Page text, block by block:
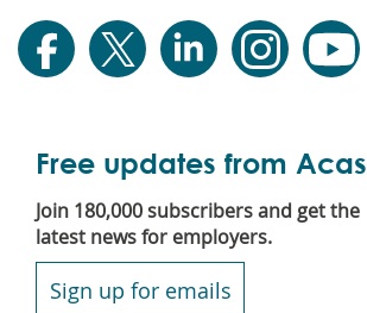
Free updates from Acas
Join 180,000 subscribers and get the
latest news for employers.
Sign up for emails